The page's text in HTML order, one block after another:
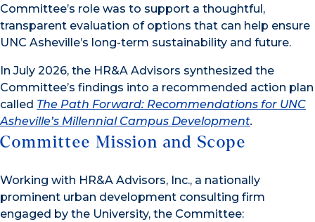
Committee’s role was to support a thoughtful,
transparent evaluation of options that can help ensure
UNC Asheville’s long-term sustainability and future.
In July 2026, the HR&A Advisors synthesized the
Committee’s findings into a recommended action plan
called The Path Forward: Recommendations for UNC
Asheville’s Millennial Campus Development.
Committee Mission and Scope
Working with HR&A Advisors, Inc., a nationally
prominent urban development consulting firm
engaged by the University, the Committee: